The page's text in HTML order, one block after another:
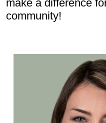
make a difference
community!